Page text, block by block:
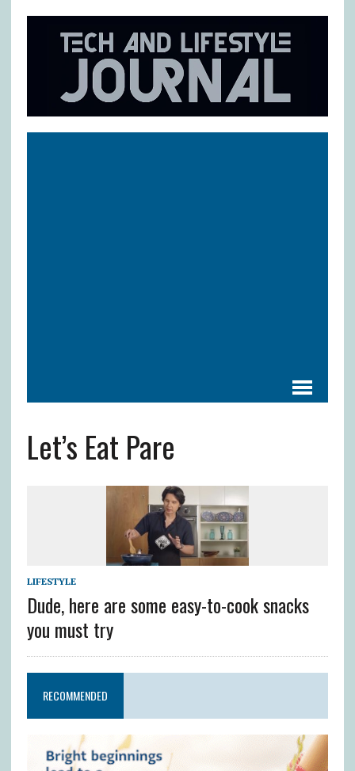
Let’s Eat Pare
LIFESTYLE
Dude, here are some easy-to-cook snacks
you must try
RECOMMENDED